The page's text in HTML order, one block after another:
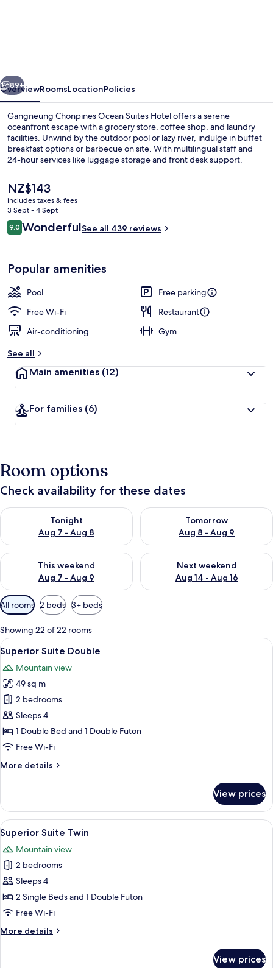
Next
89+
OverviewRoomsLocationPolicies
Gangneung Chonpines Ocean Suites Hotel offers a serene
oceanfront escape with a grocery store, coffee shop, and laundry
facilities. Unwind by the outdoor pool or lazy river, indulge in buffet
breakfast options or barbecue on site. With multilingual staff and
24-hour services like luggage storage and front desk support.
The
current
price
is
NZ$143
NZ$143
includes taxes & fees
3 Sept - 4 Sept
Reviews
9.09.0 out of 10
WonderfulSee all 439 reviews
Popular amenities
Pool
Free parking
Free Wi-Fi
Restaurant
Air-conditioning
Gym
See all
Main amenities (12)
For families (6)
Room options
Check availability for these dates
Tonight
Aug 7 - Aug 8
Check availability for tonight Aug 7 - Aug 8
Tomorrow
Aug 8 - Aug 9
Check availability for
This weekend
Aug 7 - Aug 9
Check availability for this weekend Aug 7 - Aug 9
Next weekend
Aug 14 - Aug 16
Check availability for next
Available
filters
for
rooms
All rooms 2 beds 3+ beds
Showing 22 of 22 rooms
View
all
photos
for
Superior
Suite
Double
A modern living room with a gray
7
Superior Suite Double
Mountain view
49 sq m
2 bedrooms
Sleeps 4
1 Double Bed and 1 Double Futon
Free Wi-Fi
More details
More
Suite
Double
View prices
View
all
photos
for
Superior
Suite
Twin
A modern living room with a gray
7
Superior Suite Twin
Mountain view
2 bedrooms
Sleeps 4
2 Single Beds and 1 Double Futon
Free Wi-Fi
More details
More
View prices